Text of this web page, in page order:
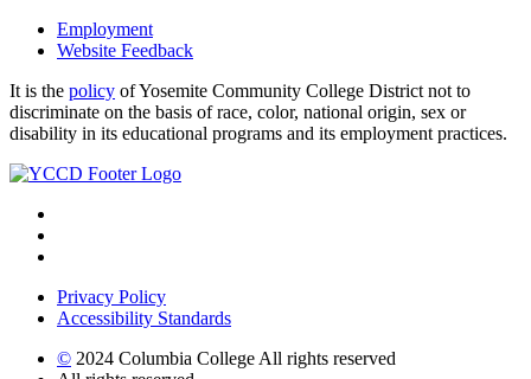
Employment
Website Feedback
It is the policy of Yosemite Community College District not to
discriminate on the basis of race, color, national origin, sex or
disability in its educational programs and its employment practices.
Privacy Policy
Accessibility Standards
© 2024 Columbia College All rights reserved